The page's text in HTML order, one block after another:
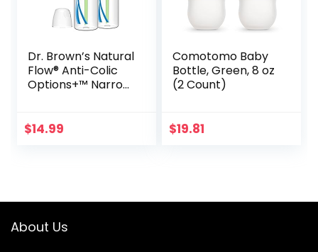
Dr. Brown’s Natural
Flow® Anti-Colic
Options+™ Narrow
Level 1 Slow Flow
$14.99
Comotomo Baby
Bottle, Green, 8 oz
(2 Count)
$19.81
About Us